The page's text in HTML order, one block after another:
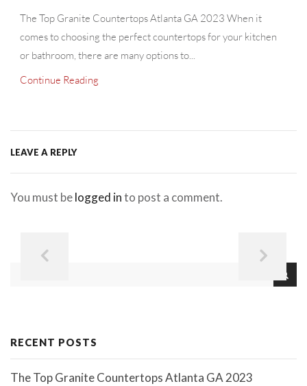
The Top Granite Countertops Atlanta GA 2023 When it
comes to choosing the perfect countertops for your kitchen
or bathroom, there are many options to...
Continue Reading
LEAVE A REPLY
You must belogged into post a comment.
RECENT POSTS
The Top Granite Countertops Atlanta GA 2023